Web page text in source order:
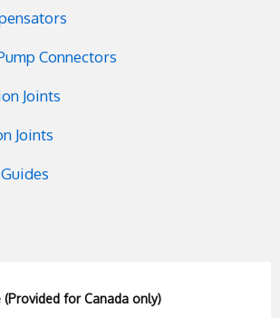
Connectors
Joints
Joints
(Provided for Canada only)